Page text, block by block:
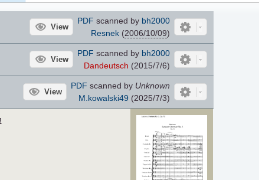
View
PDF scanned by bh2000
Resnek(2006/10/09)
View
PDF scanned by bh2000
Dandeutsch (2015/7/6)
View
PDF scanned by Unknown
M.kowalski49 (2025/7/3)